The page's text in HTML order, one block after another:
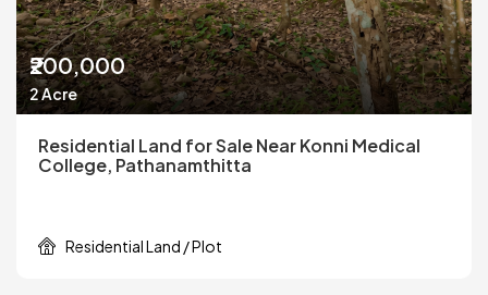
₹200,000
2 Acre
Residential Land for Sale Near Konni Medical
College, Pathanamthitta
Residential Land / Plot